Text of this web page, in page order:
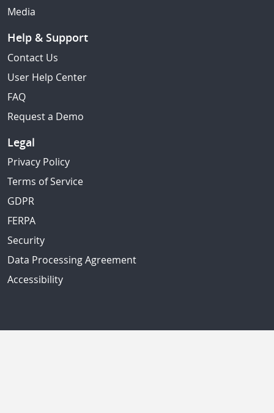
Media
Help & Support
Contact Us
User Help Center
FAQ
Request a Demo
Legal
Privacy Policy
Terms of Service
GDPR
FERPA
Security
Data Processing Agreement
Accessibility